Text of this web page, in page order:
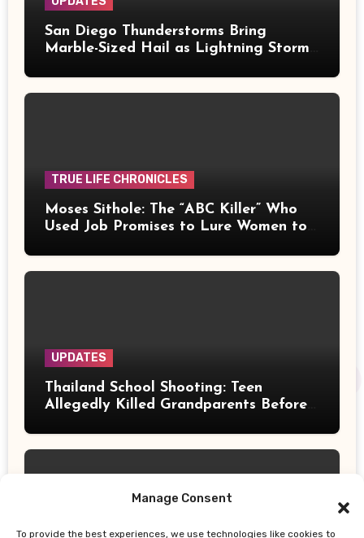
Manage Consent
To provide the best experiences, we use technologies like cookies to
San Diego Thunderstorms Bring
Marble-Sized Hail as Lightning Storms
TRUE LIFE CHRONICLES
Moses Sithole: The “ABC Killer” Who
Used Job Promises to Lure Women to
UPDATES
Thailand School Shooting: Teen
Allegedly Killed Grandparents Before